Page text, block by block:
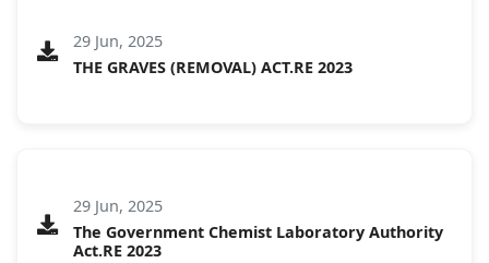
29 Jun, 2025
THE GRAVES (REMOVAL) ACT.RE 2023
29 Jun, 2025
The Government Chemist Laboratory Authority
Act.RE 2023